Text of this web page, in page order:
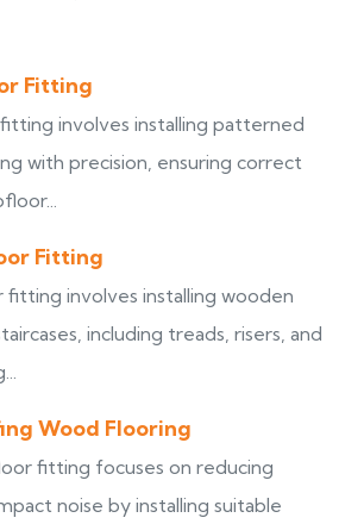
Fitting
involves installing patterned
with precision, ensuring correct
Fitting
fitting involves installing wooden
including treads, risers, and
Wood Flooring
fitting focuses on reducing
noise by installing suitable